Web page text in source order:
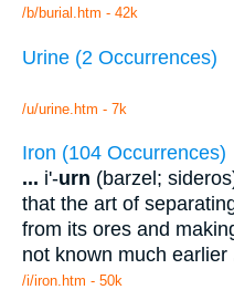
/b/burial.htm - 42k
Urine (2 Occurrences)
/u/urine.htm - 7k
Iron (104 Occurrences)
... i'-urn (barzel;
that the art of
from its ores and
not known much earlier
/i/iron.htm - 50k